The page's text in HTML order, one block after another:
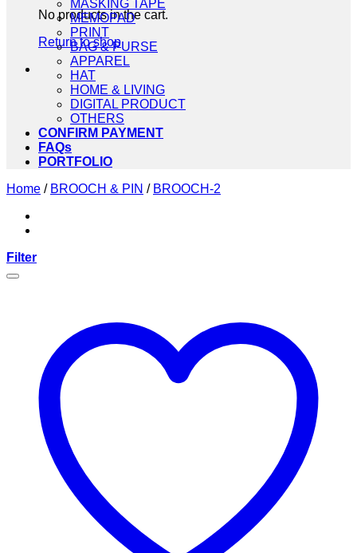
No products in the cart.
Return to shop
MASKING TAPE
MEMOPAD
PRINT
BAG & PURSE
APPAREL
HAT
HOME & LIVING
DIGITAL PRODUCT
OTHERS
CONFIRM PAYMENT
FAQs
PORTFOLIO
Home / BROOCH & PIN / BROOCH-2
Filter